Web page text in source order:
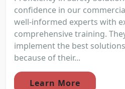
confidence in our
well-informed experts with
comprehensive training.
implement the best
because of their...
Learn More